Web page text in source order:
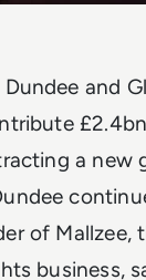
and
a
of
business,